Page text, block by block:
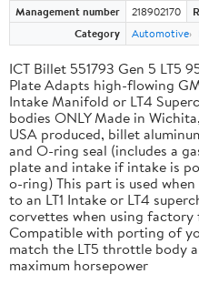
Management number 218902170
Category
Automotive
ICT Billet 551793 Gen 5 LT5
Plate Adapts high-flowing
Intake Manifold or LT4
bodies ONLY Made in
USA produced, billet
and O-ring seal (includes a
plate and intake if intake is
o-ring) This part is used
to an LT1 Intake or LT4
corvettes when using
Compatible with porting of
match the LT5 throttle body
maximum horsepower